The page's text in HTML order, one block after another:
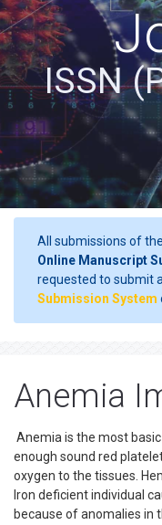
ISSN
All submissions of
Online Manuscript
requested to submit
Submission System
Anemia
Anemia is the most
enough sound red
oxygen to the tissues.
Iron deficient individual
because of anomalies in